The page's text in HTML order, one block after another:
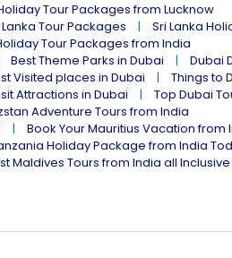
Tour Packages from Lucknow
Lanka Tour Packages
Sri Lanka
Tour Packages from India
Best Theme Parks in Dubai
Dubai
Visited places in Dubai
Things to
Attractions in Dubai
Top Dubai
Adventure Tours from India
Book Your Mauritius Vacation from
Holiday Package from India
Maldives Tours from India all Inclusive